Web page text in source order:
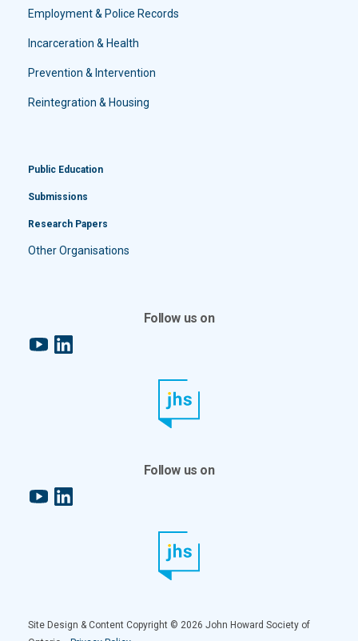
Employment & Police Records
Incarceration & Health
Prevention & Intervention
Reintegration & Housing
Public Education
Submissions
Research Papers
Other Organisations
Follow us on
YouTubeLinkedIn
Follow us on
YouTubeLinkedIn
Site Design & Content Copyright © 2026 John Howard Society of